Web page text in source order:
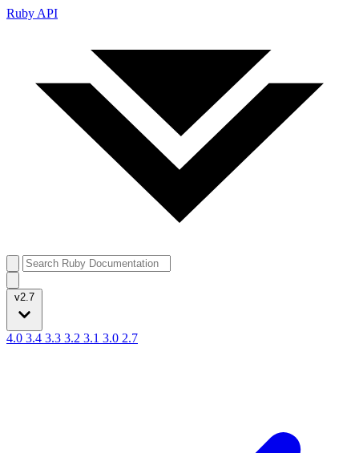
Ruby API
v2.7
4.0 3.4 3.3 3.2 3.1 3.0 2.7